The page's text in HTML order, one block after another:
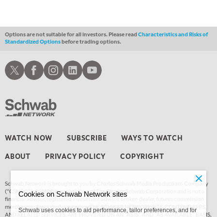
Options are not suitable for all investors. Please readCharacteristics and Risks of
Standardized Optionsbefore trading options.
WATCH NOW SUBSCRIBE WAYS TO WATCH
ABOUT PRIVACY POLICY COPYRIGHT
Schwab Network is brought to you by Charles Schwab Media Productions Company
(“CSMPC”). CSMPC is a subsidiary of The Charles Schwab Corporation and is not a
financial advisor, registered investment advisor, broker-dealer, futures commission
merchant, or forex dealer member. THE SCHWAB NETWORK SITE, CONTENT, APPS,
AND RELATED SERVICES, ARE PROVIDED ON AN “AS IS” AND “AS AVAILABLE” BASIS,
Schwab XSchwab Facebook
Schwab Instagram
Schwab LinkedInSchwab Youtube
Cookies on Schwab Network sites
Schwab uses cookies to aid performance, tailor preferences, and for